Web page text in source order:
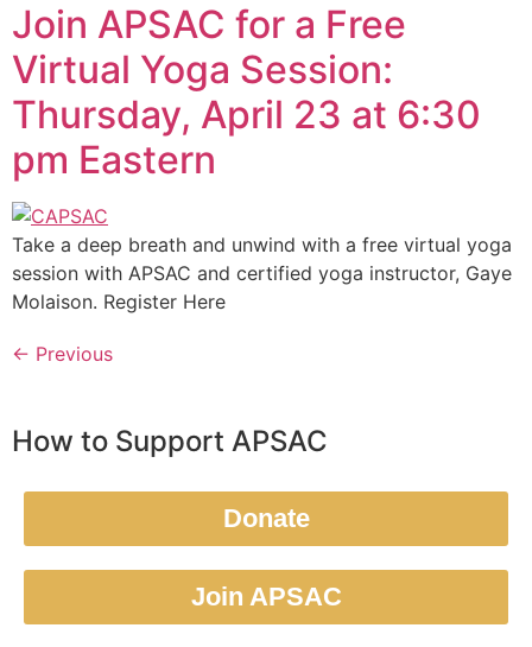
Join APSAC for a Free
Virtual Yoga Session:
Thursday, April 23 at 6:30
pm Eastern
Take a deep breath and unwind with a free virtual yoga
session with APSAC and certified yoga instructor, Gaye
Molaison. Register Here
← Previous
How to Support APSAC
Donate
Join APSAC